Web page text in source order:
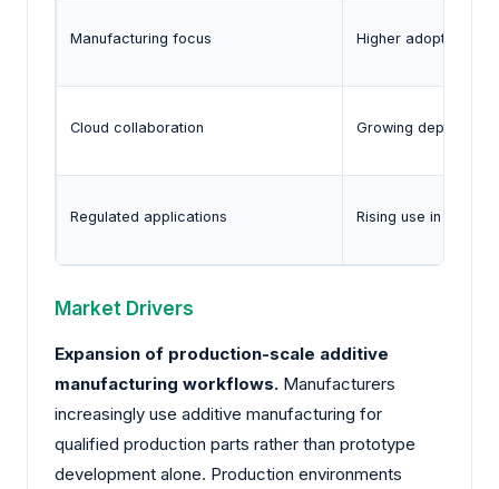
Manufacturing focus Higher adoption of
Cloud collaboration Growing
Regulated applications Rising use in
Market Drivers
Expansion of production-scale additive
manufacturing workflows. Manufacturers
increasingly use additive manufacturing for
qualified production parts rather than prototype
development alone. Production environments